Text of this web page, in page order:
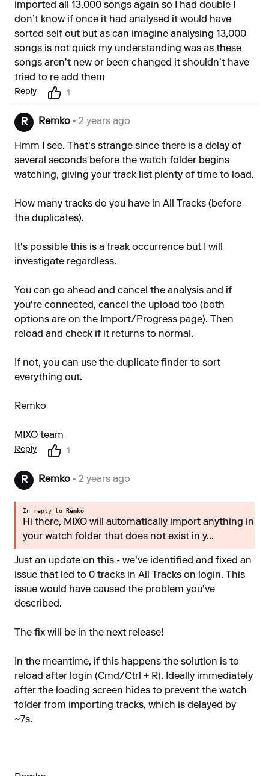
imported all 13,000 songs again so I had double I
don’t know if once it had analysed it would have
sorted self out but as can imagine analysing 13,000
songs is not quick my understanding was as these
songs aren’t new or been changed it shouldn’t have
tried to re add them
Reply 1
R Remko • 2 years ago
Hmm I see. That's strange since there is a delay of
several seconds before the watch folder begins
watching, giving your track list plenty of time to load.
How many tracks do you have in All Tracks (before
the duplicates).
It's possible this is a freak occurrence but I will
investigate regardless.
You can go ahead and cancel the analysis and if
you're connected, cancel the upload too (both
options are on the Import/Progress page). Then
reload and check if it returns to normal.
If not, you can use the duplicate finder to sort
everything out.
Remko
MIXO team
Reply 1
R Remko • 2 years ago
In reply to Remko
Hi there, MIXO will automatically import anything in
your watch folder that does not exist in y...
Just an update on this - we've identified and fixed an
issue that led to 0 tracks in All Tracks on login. This
issue would have caused the problem you've
described.
The fix will be in the next release!
In the meantime, if this happens the solution is to
reload after login (Cmd/Ctrl + R). Ideally immediately
after the loading screen hides to prevent the watch
folder from importing tracks, which is delayed by
~7s.